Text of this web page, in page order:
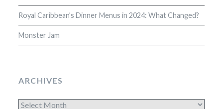
Royal Caribbean’s Dinner Menus in 2024: What Changed?
Monster Jam
ARCHIVES
Archives